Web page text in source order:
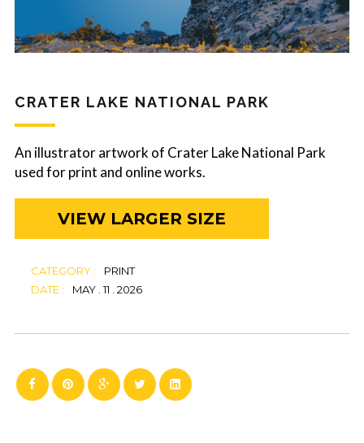
CRATER LAKE NATIONAL PARK
An illustrator artwork of Crater Lake National Park
used for print and online works.
VIEW LARGER SIZE
CATEGORY :
PRINT
DATE :
MAY . 11 . 2026